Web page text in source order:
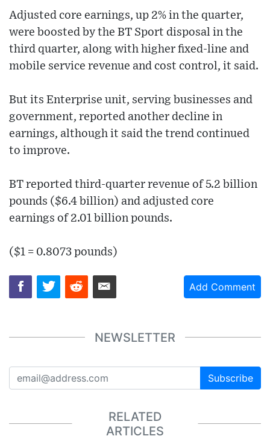
Adjusted core earnings, up 2% in the quarter,
were boosted by the BT Sport disposal in the
third quarter, along with higher fixed-line and
mobile service revenue and cost control, it said.
But its Enterprise unit, serving businesses and
government, reported another decline in
earnings, although it said the trend continued
to improve.
BT reported third-quarter revenue of 5.2 billion
pounds ($6.4 billion) and adjusted core
earnings of 2.01 billion pounds.
($1 = 0.8073 pounds)
Add Comment
NEWSLETTER
Subscribe
RELATED
ARTICLES